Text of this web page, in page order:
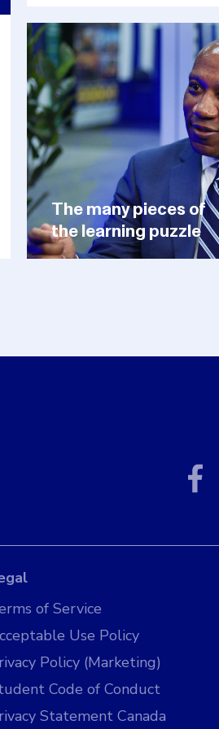
The many pieces of
the learning puzzle
of Service
Use Policy
Policy (Marketing)
Code of Conduct
Statement Canada